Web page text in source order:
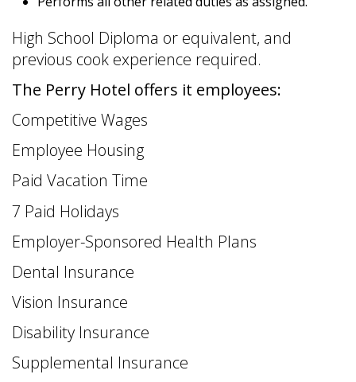
High School Diploma or equivalent, and
previous cook experience required.
The Perry Hotel offers it employees:
Competitive Wages
Employee Housing
Paid Vacation Time
7 Paid Holidays
Employer-Sponsored Health Plans
Dental Insurance
Vision Insurance
Disability Insurance
Supplemental Insurance